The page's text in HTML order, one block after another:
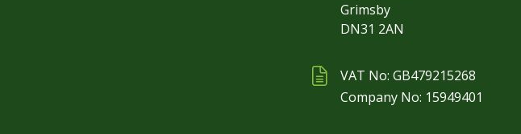
Grimsby
DN31 2AN
VAT No: GB479215268
Company No: 15949401